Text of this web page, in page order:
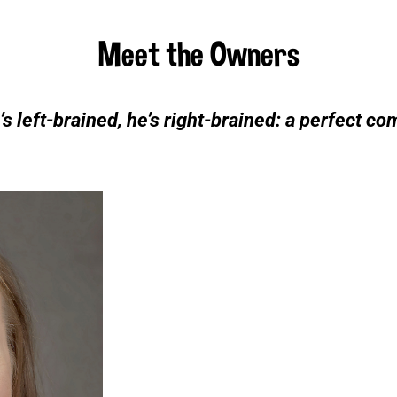
Meet the Owners
left-brained, he’s right-brained: a perfect